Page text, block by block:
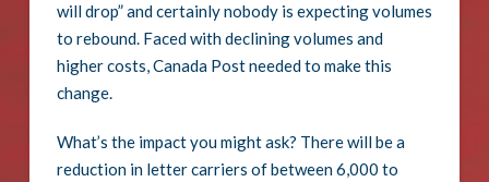
will drop” and certainly nobody is expecting volumes
to rebound. Faced with declining volumes and
higher costs, Canada Post needed to make this
change.
What’s the impact you might ask? There will be a
reduction in letter carriers of between 6,000 to